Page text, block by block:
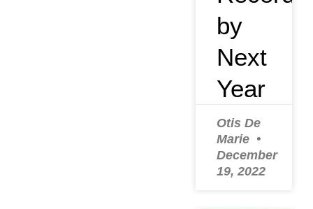
by
Next
Year
Otis De
Marie
December
19, 2022